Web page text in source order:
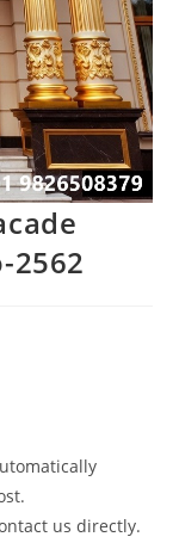
2562
us directly.